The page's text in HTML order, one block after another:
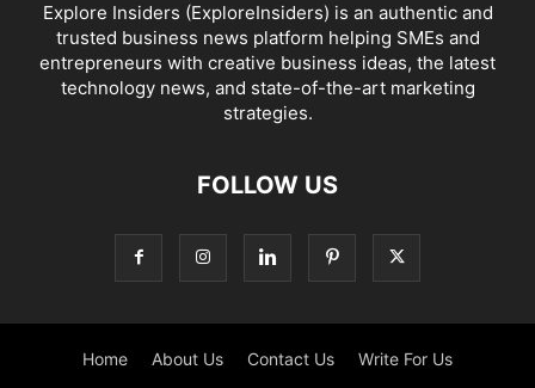
Explore Insiders (ExploreInsiders) is an authentic and
trusted business news platform helping SMEs and
entrepreneurs with creative business ideas, the latest
technology news, and state-of-the-art marketing
strategies.
FOLLOW US
Home About Us Contact Us Write For Us